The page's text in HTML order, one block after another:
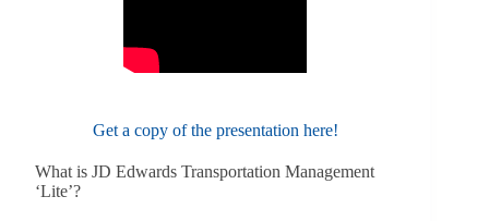
Get a copy of the presentation here!
What is JD Edwards Transportation Management
‘Lite’?